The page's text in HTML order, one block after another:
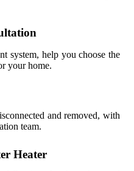
system, help you choose the
your home.
and removed, with
team.
Heater